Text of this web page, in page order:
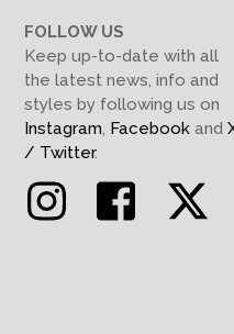
FOLLOW US
Keep up-to-date with all
the latest news, info and
styles by following us on
Instagram Facebook and
/ Twitter.
Instagram Facebook